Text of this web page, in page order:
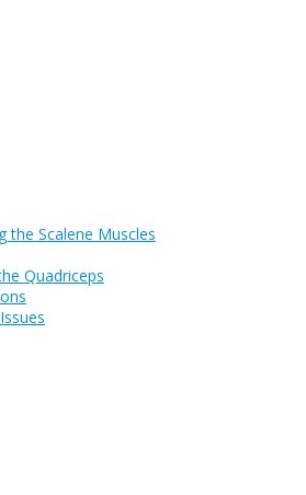
the Scalene Muscles
Quadriceps